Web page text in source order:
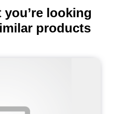
looking
products